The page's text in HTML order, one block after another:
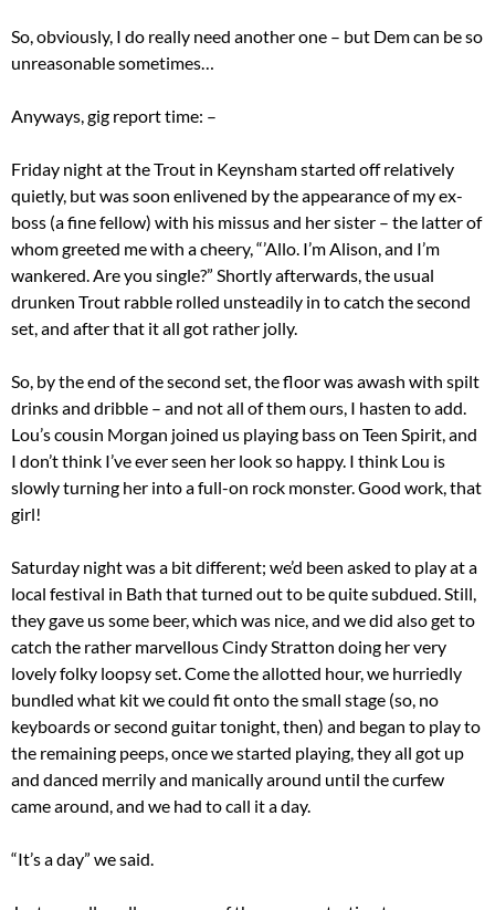
So, obviously, I do really need another one – but Dem can be so
unreasonable sometimes…
Anyways, gig report time: –
Friday night at the Trout in Keynsham started off relatively
quietly, but was soon enlivened by the appearance of my ex-
boss (a fine fellow) with his missus and her sister – the latter of
whom greeted me with a cheery, “’Allo. I’m Alison, and I’m
wankered. Are you single?” Shortly afterwards, the usual
drunken Trout rabble rolled unsteadily in to catch the second
set, and after that it all got rather jolly.
So, by the end of the second set, the floor was awash with spilt
drinks and dribble – and not all of them ours, I hasten to add.
Lou’s cousin Morgan joined us playing bass on Teen Spirit, and
I don’t think I’ve ever seen her look so happy. I think Lou is
slowly turning her into a full-on rock monster. Good work, that
girl!
Saturday night was a bit different; we’d been asked to play at a
local festival in Bath that turned out to be quite subdued. Still,
they gave us some beer, which was nice, and we did also get to
catch the rather marvellous Cindy Stratton doing her very
lovely folky loopsy set. Come the allotted hour, we hurriedly
bundled what kit we could fit onto the small stage (so, no
keyboards or second guitar tonight, then) and began to play to
the remaining peeps, once we started playing, they all got up
and danced merrily and manically around until the curfew
came around, and we had to call it a day.
“It’s a day” we said.